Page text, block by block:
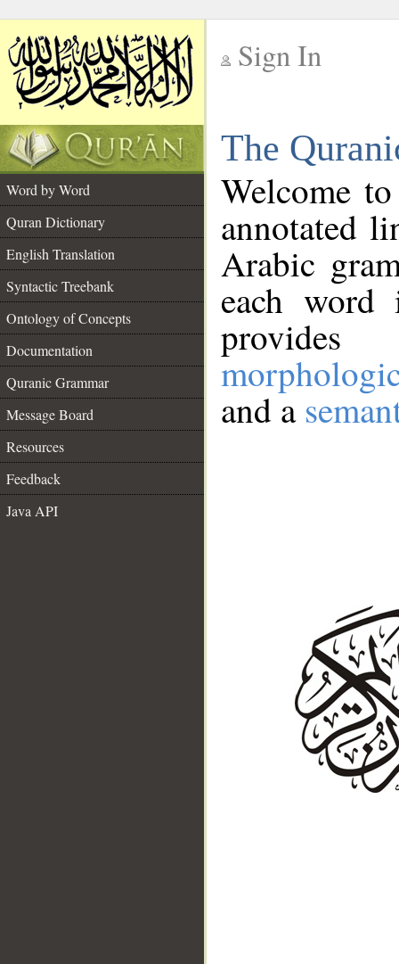
Sign In
The
Word by Word
Quran Dictionary
English Translation
Syntactic Treebank
Ontology of Concepts
Documentation
Quranic Grammar
Message Board
Resources
Feedback
Java API
Welcome
annotated
Arabic
each
and a